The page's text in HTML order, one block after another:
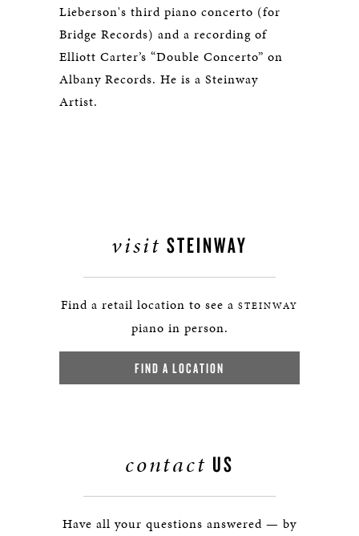
Lieberson's third piano concerto (for
Bridge Records) and a recording of
Elliott Carter’s “Double Concerto” on
Albany Records. He is a Steinway
Artist.
visit STEINWAY
Find a retail location to see a STEINWAY
piano in person.
FIND A LOCATION
contact US
Have all your questions answered — by